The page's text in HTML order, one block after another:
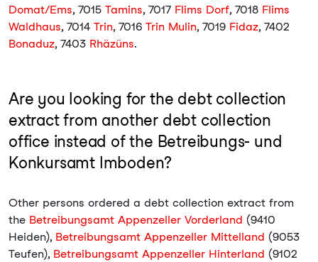
Domat/Ems, 7015 Tamins, 7017 Flims Dorf, 7018 Flims
Waldhaus, 7014 Trin, 7016 Trin Mulin, 7019 Fidaz, 7402
Bonaduz, 7403 Rhäzüns.
Are you looking for the debt collection
extract from another debt collection
office instead of the Betreibungs- und
Konkursamt Imboden?
Other persons ordered a debt collection extract from
the Betreibungsamt Appenzeller Vorderland (9410
Heiden), Betreibungsamt Appenzeller Mittelland (9053
Teufen), Betreibungsamt Appenzeller Hinterland (9102